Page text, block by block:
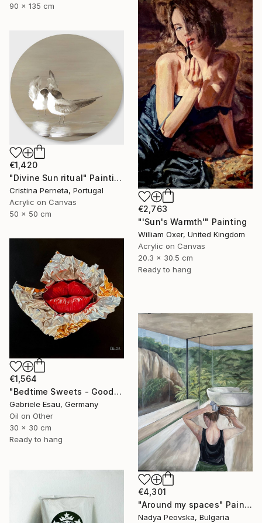
90 x 135 cm
€2,763
"'Sun's Warmth'" Painting
William Oxer, United Kingdom
Acrylic on Canvas
20.3 x 30.5 cm
Ready to hang
€1,420
"Divine Sun ritual" Painting
Cristina Perneta, Portugal
Acrylic on Canvas
50 x 50 cm
€1,564
"Bedtime Sweets - Goodnight Kiss" Painting
Gabriele Esau, Germany
Oil on Other
30 x 30 cm
Ready to hang
€4,301
"Around my spaces" Painting
Nadya Peovska, Bulgaria